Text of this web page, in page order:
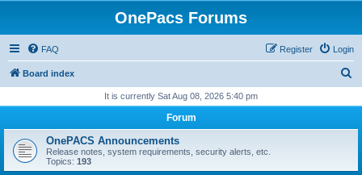
OnePacs Forums
FAQ Login
Register
Board index
r
h
It is currently Sat Aug 08, 2026 5:40 pm
Forum
OnePACS Announcements
Release notes, system requirements, security alerts, etc.
Topics: 193